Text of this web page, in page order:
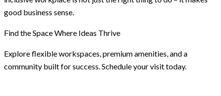
good business sense.
Find the Space Where Ideas Thrive
Explore flexible workspaces, premium amenities, and a
community built for success. Schedule your visit today.